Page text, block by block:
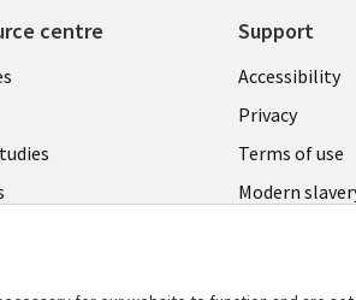
centre Support
Legal
UK
Accessibility
Privacy
Terms of use
Modern